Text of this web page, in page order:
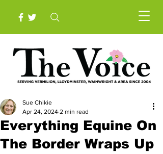
Everything Equine On
The Border Wraps Up
Sue Chikie
Apr 24, 2024 2 min read